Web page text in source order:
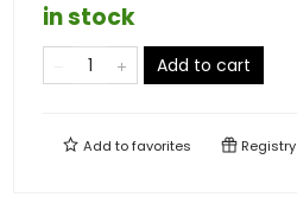
in stock
Add to cart
Add tofavorites Registry